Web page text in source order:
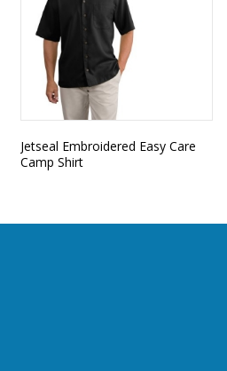
Jetseal Embroidered Easy Care
Camp Shirt